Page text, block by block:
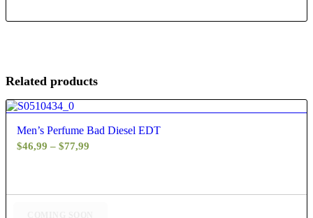
Related products
4.80
Men’s Perfume Bad Diesel EDT
$46,99 – $77,99
through